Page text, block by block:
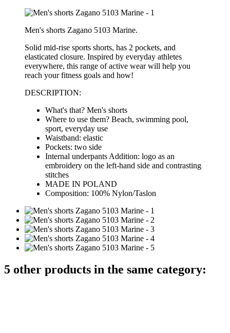
Men's shorts Zagano 5103 Marine.
Solid mid-rise sports shorts, has 2 pockets, and
elasticated closure. Inspired by everyday athletes
everywhere, this range of active wear will help you
reach your fitness goals and how!
DESCRIPTION:
What's that? Men's shorts
Where to use them? Beach, swimming pool,
sport, everyday use
Waistband: elastic
Pockets: two side
Internal underpants Addition: logo as an
embroidery on the left-hand side and contrasting
stitches
MADE IN POLAND
Composition: 100% Nylon/Taslon
5 other products in the same category: